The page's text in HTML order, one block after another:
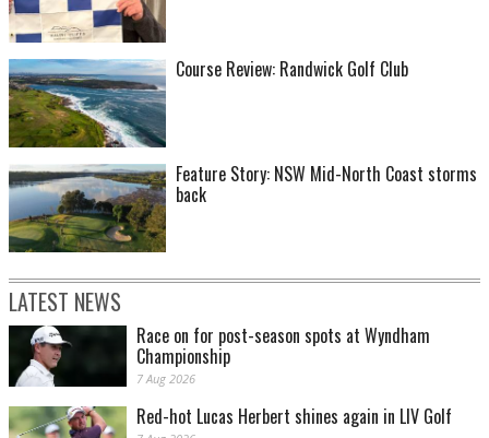
Course Review: Randwick Golf Club
Feature Story: NSW Mid-North Coast storms
back
LATEST NEWS
Race on for post-season spots at Wyndham
Championship
7 Aug 2026
Red-hot Lucas Herbert shines again in LIV Golf